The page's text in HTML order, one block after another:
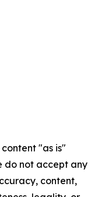
"as is"
do not accept any
content,